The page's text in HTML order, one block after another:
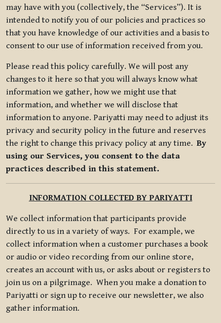
may have with you (collectively, the “Services”). It is
intended to notify you of our policies and practices so
that you have knowledge of our activities and a basis to
consent to our use of information received from you.
Please read this policy carefully. We will post any
changes to it here so that you will always know what
information we gather, how we might use that
information, and whether we will disclose that
information to anyone. Pariyatti may need to adjust its
privacy and security policy in the future and reserves
the right to change this privacy policy at any time.By
using our Services, you consent to the data
practices described in this statement.
INFORMATION COLLECTED BY PARIYATTI
We collect information that participants provide
directly to us in a variety of ways. For example, we
collect information when a customer purchases a book
or audio or video recording from our online store,
creates an account with us, or asks about or registers to
join us on a pilgrimage. When you make a donation to
Pariyatti or sign up to receive our newsletter, we also
gather information.